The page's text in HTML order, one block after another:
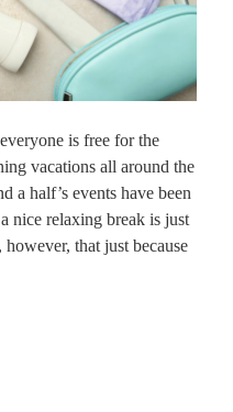
is free for the
vacations all around the
a half’s events have been
nice relaxing break is just
that just because